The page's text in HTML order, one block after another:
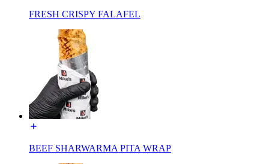
FRESH CRISPY FALAFEL
BEEF SHARWARMA PITA WRAP